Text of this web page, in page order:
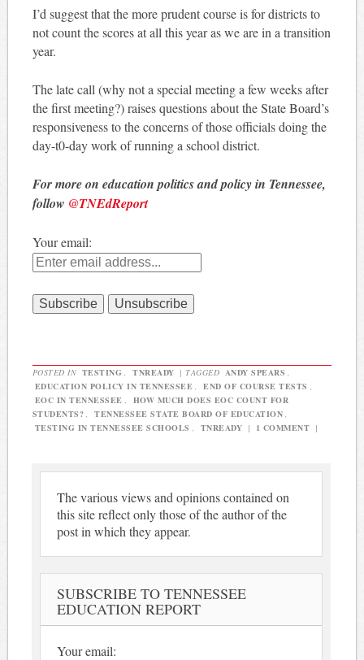
I’d suggest that the more prudent course is for districts to
not count the scores at all this year as we are in a transition
year.
The late call (why not a special meeting a few weeks after
the first meeting?) raises questions about the State Board’s
responsiveness to the concerns of those officials doing the
day-t0-day work of running a school district.
For more on education politics and policy in Tennessee,
follow @TNEdReport
Your email:
POSTED IN TESTING TNREADY | TAGGED ANDY SPEARS
EDUCATION POLICY IN TENNESSEE
END OF COURSE TESTS
EOC IN TENNESSEE
HOW MUCH DOES EOC COUNT FOR
STUDENTS?
TENNESSEE STATE BOARD OF EDUCATION
TESTING IN TENNESSEE SCHOOLS
TNREADY | 1 COMMENT |
The various views and opinions contained on
this site reflect only those of the author of the
post in which they appear.
SUBSCRIBE TO TENNESSEE
EDUCATION REPORT
Your email: